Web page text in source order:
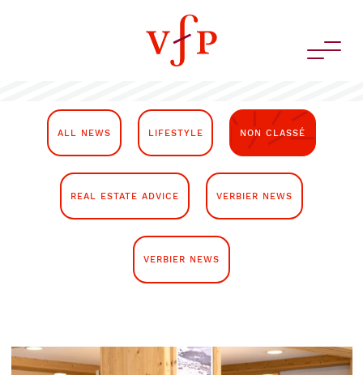
ALL NEWS LIFESTYLE NON CLASSÉ
REAL ESTATE ADVICE VERBIER NEWS
VERBIER NEWS